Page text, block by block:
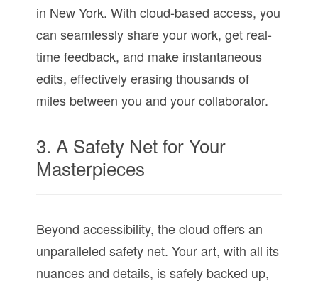
in New York. With cloud-based access, you
can seamlessly share your work, get real-
time feedback, and make instantaneous
edits, effectively erasing thousands of
miles between you and your collaborator.
3. A Safety Net for Your
Masterpieces
Beyond accessibility, the cloud offers an
unparalleled safety net. Your art, with all its
nuances and details, is safely backed up,